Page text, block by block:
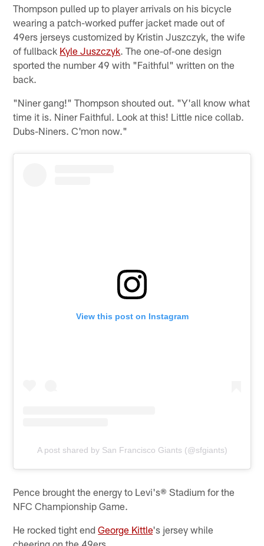
Thompson pulled up to player arrivals on his bicycle
wearing a patch-worked puffer jacket made out of
49ers jerseys customized by Kristin Juszczyk, the wife
of fullback Kyle Juszczyk. The one-of-one design
sported the number 49 with "Faithful" written on the
back.
"Niner gang!" Thompson shouted out. "Y'all know what
time it is. Niner Faithful. Look at this! Little nice collab.
Dubs-Niners. C'mon now."
View this post on Instagram
A post shared by San Francisco Giants (@sfgiants)
Pence brought the energy to Levi's® Stadium for the
NFC Championship Game.
He rocked tight endGeorge Kittle's jersey while
cheering on the 49ers.